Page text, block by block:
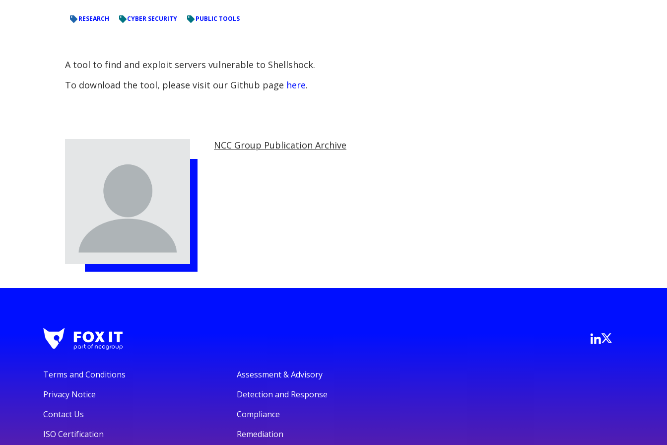
RESEARCH CYBER SECURITY PUBLIC TOOLS
A tool to find and exploit servers vulnerable to Shellshock.
To download the tool, please visit our Github page here.
NCC Group Publication Archive
Terms and Conditions
Privacy Notice
Contact Us
ISO Certification
Assessment & Advisory
Detection and Response
Compliance
Remediation